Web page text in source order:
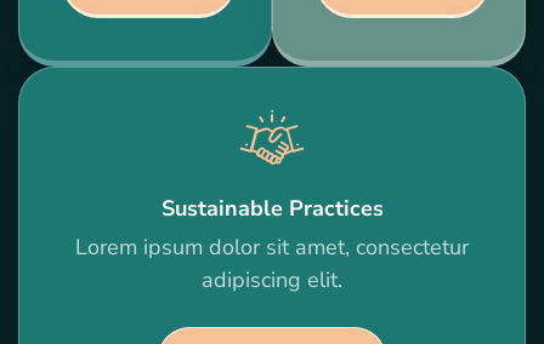
Sustainable Practices
Lorem ipsum dolor sit amet, consectetur
adipiscing elit.